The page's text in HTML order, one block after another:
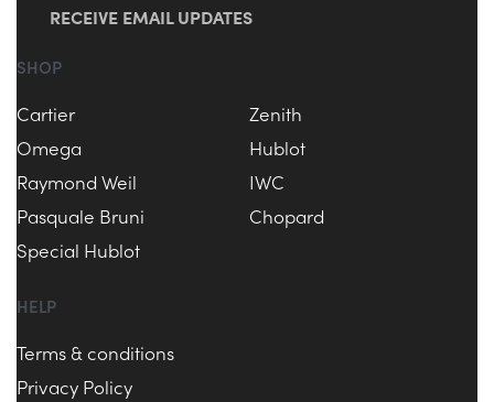
RECEIVE EMAIL UPDATES
SHOP
Cartier
Zenith
Omega
Hublot
Raymond Weil
IWC
Pasquale Bruni
Chopard
Special Hublot
HELP
Terms & conditions
Privacy Policy